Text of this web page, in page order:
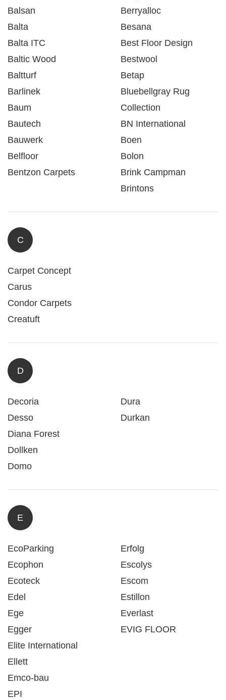
Balsan
Balta
Balta ITC
Baltic Wood
Baltturf
Barlinek
Baum
Bautech
Bauwerk
Belfloor
Bentzon Carpets
Berryalloc
Besana
Best Floor Design
Bestwool
Betap
Bluebellgray Rug
Collection
BN International
Boen
Bolon
Brink Campman
Brintons
C
Carpet Concept
Carus
Condor Carpets
Creatuft
D
Decoria
Desso
Diana Forest
Dollken
Domo
Dura
Durkan
E
EcoParking
Ecophon
Ecoteck
Edel
Ege
Egger
Elite International
Ellett
Emco-bau
EPI
Erfolg
Escolys
Escom
Estillon
Everlast
EVIG FLOOR